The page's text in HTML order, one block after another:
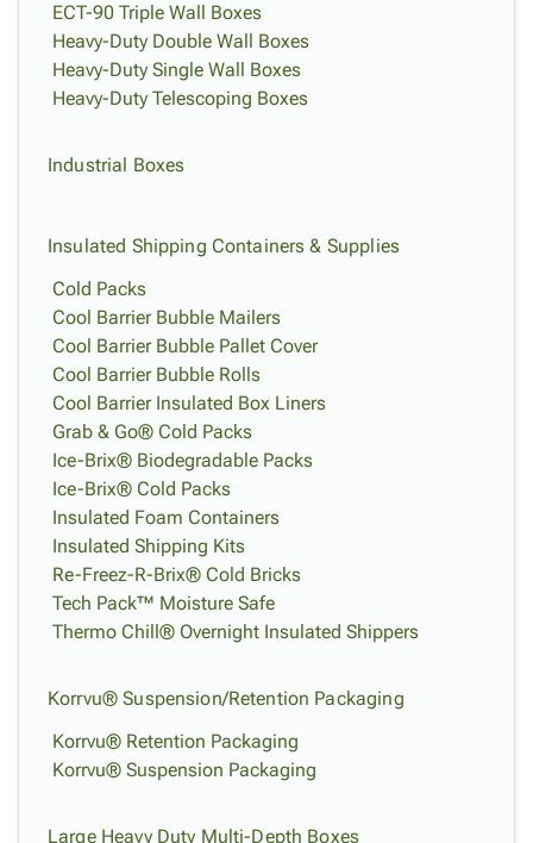
ECT-90 Triple Wall Boxes
Heavy-Duty Double Wall Boxes
Heavy-Duty Single Wall Boxes
Heavy-Duty Telescoping Boxes
Industrial Boxes
Insulated Shipping Containers & Supplies
Cold Packs
Cool Barrier Bubble Mailers
Cool Barrier Bubble Pallet Cover
Cool Barrier Bubble Rolls
Cool Barrier Insulated Box Liners
Grab & Go® Cold Packs
Ice-Brix® Biodegradable Packs
Ice-Brix® Cold Packs
Insulated Foam Containers
Insulated Shipping Kits
Re-Freez-R-Brix® Cold Bricks
Tech Pack™ Moisture Safe
Thermo Chill® Overnight Insulated Shippers
Korrvu® Suspension/Retention Packaging
Korrvu® Retention Packaging
Korrvu® Suspension Packaging
Large Heavy Duty Multi-Depth Boxes